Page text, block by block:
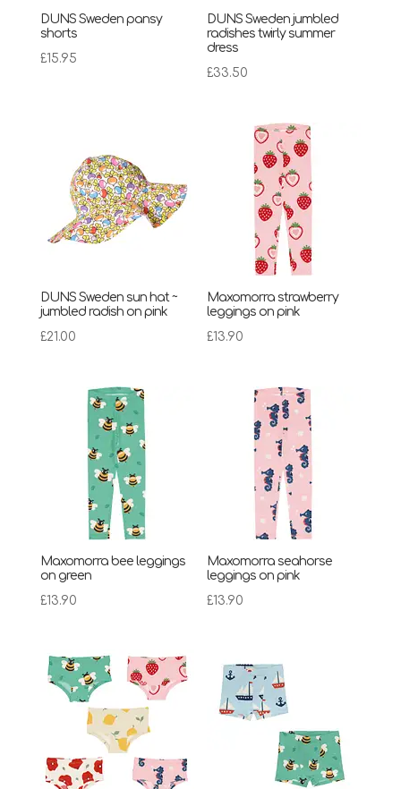
DUNS Sweden pansy
shorts
£15.95
DUNS Sweden jumbled
radishes twirly summer
dress
£33.50
DUNS Sweden sun hat ~
jumbled radish on pink
£21.00
Maxomorra strawberry
leggings on pink
£13.90
Maxomorra bee leggings
on green
£13.90
Maxomorra seahorse
leggings on pink
£13.90